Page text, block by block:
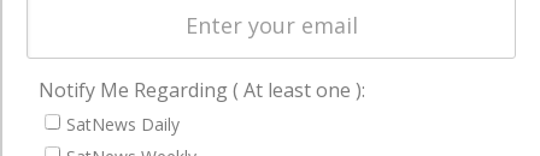
Latest Stories
Notify Me Regarding ( At least one ):
SatNews Daily